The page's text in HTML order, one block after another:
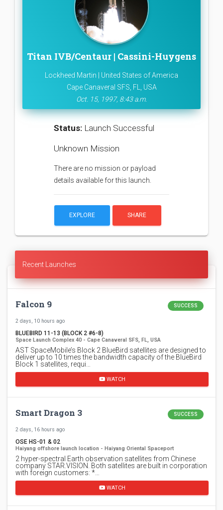
Titan IVB/Centaur | Cassini-Huygens
Lockheed Martin | United States of America
Cape Canaveral SFS, FL, USA
Oct. 15, 1997, 8:43 a.m.
Status: Launch Successful
Unknown Mission
There are no mission or payload
details available for this launch.
EXPLORE SHARE
Recent Launches
Falcon 9 SUCCESS
2 days, 10 hours ago
BLUEBIRD 11-13 (BLOCK 2 #6-8)
Space Launch Complex 40 - Cape Canaveral SFS, FL, USA
AST SpaceMobile’s Block 2 BlueBird satellites are designed to
deliver up to 10 times the bandwidth capacity of the BlueBird
Block 1 satellites, requi…
WATCH
Smart Dragon 3 SUCCESS
2 days, 16 hours ago
OSE HS-01 & 02
Haiyang offshore launch location - Haiyang Oriental Spaceport
2 hyper-spectral Earth observation satellites from Chinese
company STAR.VISION. Both satellites are built in corporation
with foreign customers: *…
WATCH